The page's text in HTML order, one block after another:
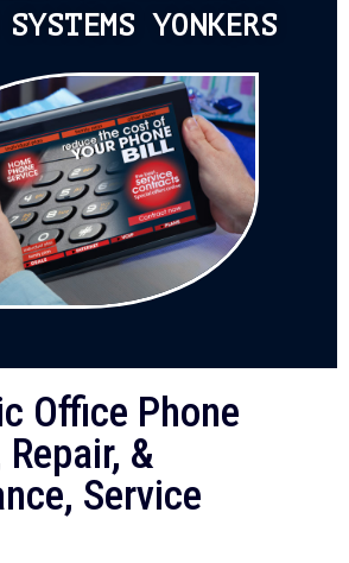
SYSTEMS YONKERS
Office Phone
&
Service